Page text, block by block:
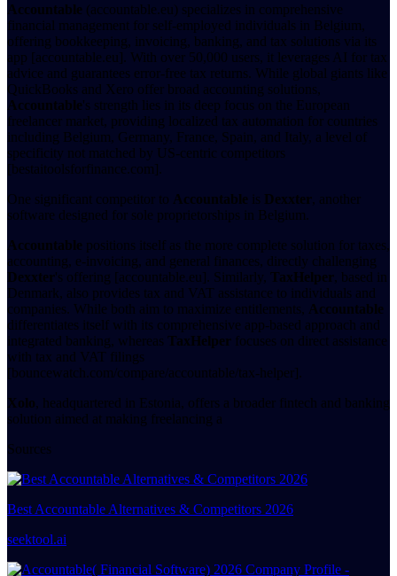
Accountable (accountable.eu) specializes in comprehensive
financial management for self-employed individuals in Belgium,
offering bookkeeping, invoicing, banking, and tax solutions via its
app [accountable.eu]. With over 50,000 users, it leverages AI for tax
advice and guarantees error-free tax returns. While global giants like
QuickBooks and Xero offer broad accounting solutions,
Accountable's strength lies in its deep focus on the European
freelancer market, providing localized tax automation for countries
including Belgium, Germany, France, Spain, and Italy, a level of
specificity not matched by US-centric competitors
[bestaitoolsforfinance.com].
One significant competitor to Accountable is Dexxter, another
software designed for sole proprietorships in Belgium.
Accountable positions itself as the more complete solution for taxes,
accounting, e-invoicing, and general finances, directly challenging
Dexxter's offering [accountable.eu]. Similarly, TaxHelper, based in
Denmark, also provides tax and VAT assistance to individuals and
companies. While both aim to maximize entitlements, Accountable
differentiates itself with its comprehensive app-based approach and
integrated banking, whereas TaxHelper focuses on direct assistance
with tax and VAT filings
[bouncewatch.com/compare/accountable/tax-helper].
Xolo, headquartered in Estonia, offers a broader fintech and banking
solution aimed at making freelancing a
Sources
Best Accountable Alternatives & Competitors 2026
seektool.ai